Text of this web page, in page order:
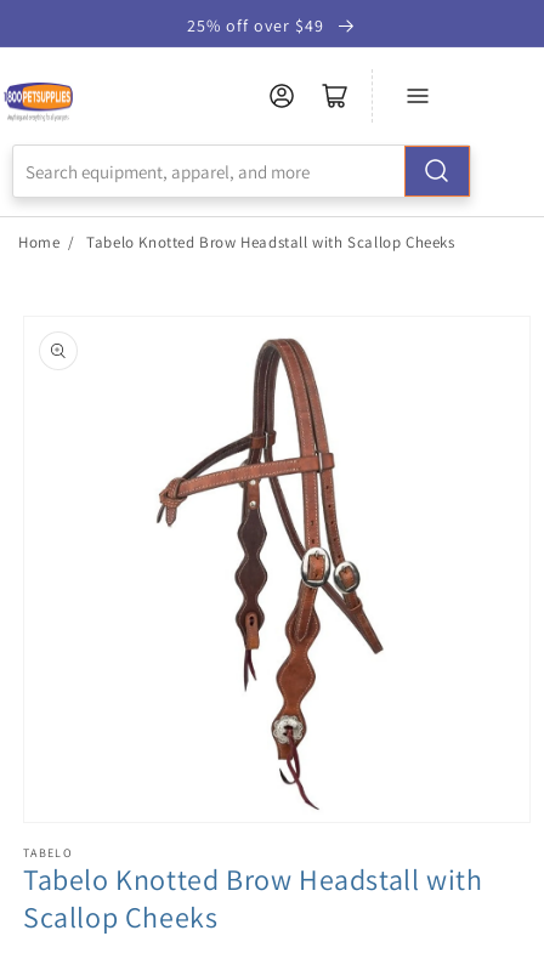
Statement
25% off over $49
Home / Tabelo Knotted Brow Headstall with Scallop Cheeks
product
information
TABELO
Tabelo Knotted Brow Headstall with
Scallop Cheeks